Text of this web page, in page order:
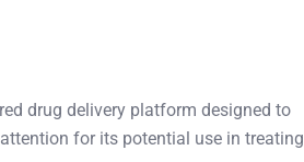
drug delivery platform designed to
for its potential use in treating